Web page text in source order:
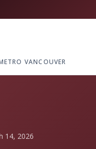
VANCOUVER
14, 2026